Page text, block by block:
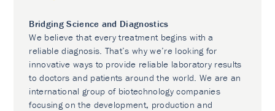
Bridging Science and Diagnostics
We believe that every treatment begins with a
reliable diagnosis. That’s why we’re looking for
innovative ways to provide reliable laboratory results
to doctors and patients around the world. We are an
international group of biotechnology companies
focusing on the development, production and